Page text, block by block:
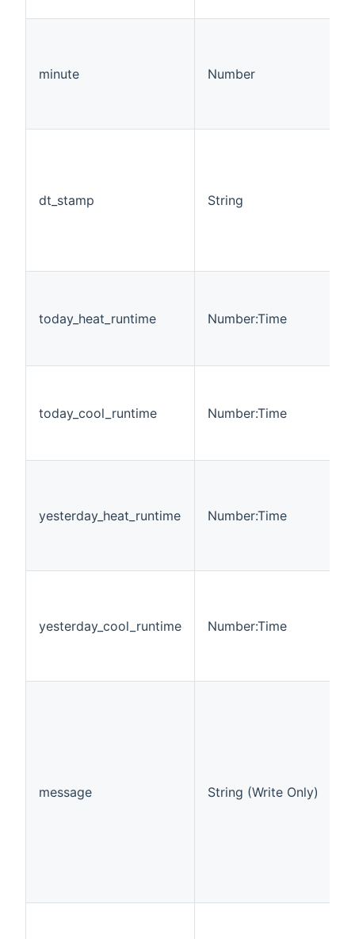
minute Number
dt_stamp String
today_heat_runtime Number:Time
today_cool_runtime Number:Time
yesterday_heat_runtime Number:Time
yesterday_cool_runtime Number:Time
message String (Write Only)